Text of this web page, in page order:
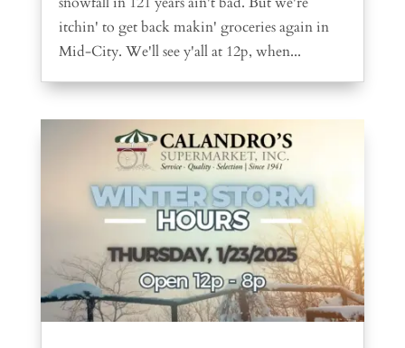
itchin' to get back makin' groceries again in
Mid-City. We'll see y'all at 12p, when...